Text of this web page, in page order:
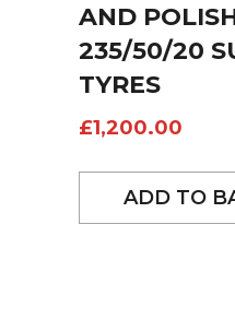
AND
235/50/20
TYRES
£1,200.00
ADD TO